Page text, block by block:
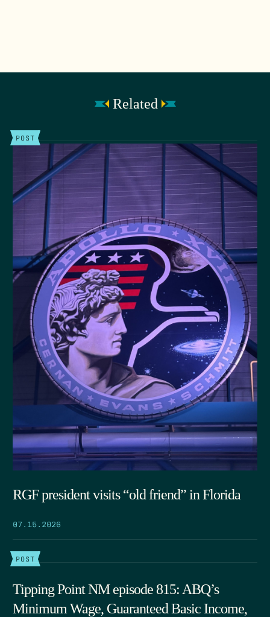
Related
POST
RGF president visits “old friend” in Florida
07.15.2026
POST
Tipping Point NM episode 815: ABQ’s
Minimum Wage, Guaranteed Basic Income,